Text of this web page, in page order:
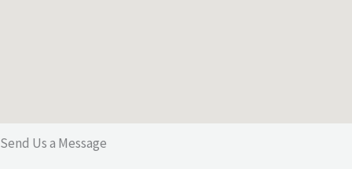
Send Us a Message